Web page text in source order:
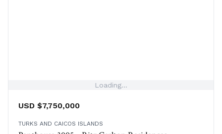
Loading...
USD $7,750,000
TURKS AND CAICOS ISLANDS